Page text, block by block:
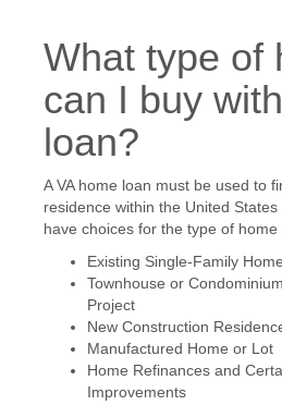
What type of
can I buy
loan?
A VA home loan must be used to
residence within the United
have choices for the type of
Existing Single-Family Home
Townhouse or
Project
New Construction
Manufactured Home or Lot
Home Refinances and
Improvements